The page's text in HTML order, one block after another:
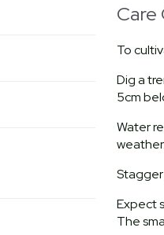
Care
To
Dig a
5cm
Water
weather.
Expect
The